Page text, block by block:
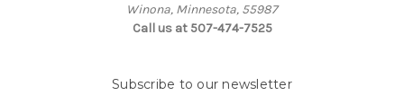
Winona, Minnesota, 55987
Call us at 507-474-7525
Subscribe to our newsletter